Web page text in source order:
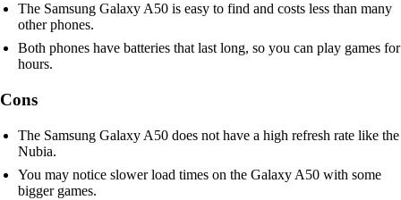
The Samsung Galaxy A50 is easy to find and costs less than many
other phones.
Both phones have batteries that last long, so you can play games for
hours.
Cons
The Samsung Galaxy A50 does not have a high refresh rate like the
Nubia.
You may notice slower load times on the Galaxy A50 with some
bigger games.